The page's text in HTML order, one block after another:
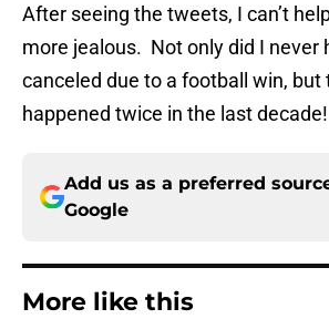
After seeing the tweets, I can’t
more jealous. Not only did I never
canceled due to a football win, but
happened twice in the last decade!
Add us as a preferred
Google
More like this